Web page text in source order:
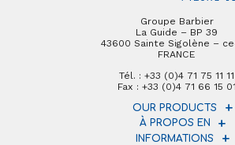
Groupe Barbier
La Guide – BP 39
43600 Sainte Sigolène –
FRANCE
Tél. : +33 (0)4 71 75 11 11
Fax : +33 (0)4 71 66 15 01
OUR PRODUCTS
À PROPOS EN
INFORMATIONS